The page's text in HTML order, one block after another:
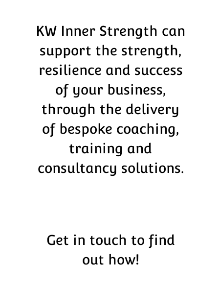
KW Inner Strength can
support the strength,
resilience and success
of your business,
through the delivery
of bespoke coaching,
training and
consultancy solutions.
Get in touch to find
out how!